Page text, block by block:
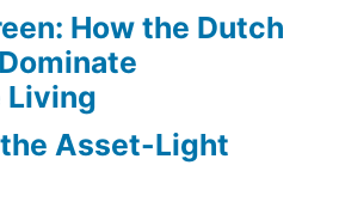
How the Dutch
Living
Asset-Light